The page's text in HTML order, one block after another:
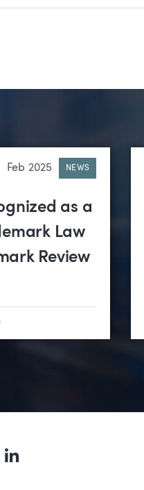
Options
LinkedIn
via Twitter
Feb 2025 NEWS
as a
Law
Review
LinkedIn